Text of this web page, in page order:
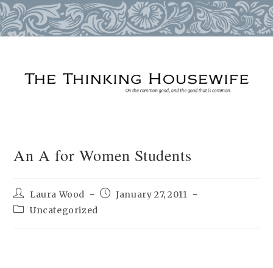
An A for Women Students
Post
author:
Laura Wood
PostJanuary 27, 2011
PostUncategorized